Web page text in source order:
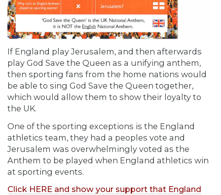
If England play Jerusalem, and then afterwards
play God Save the Queen as a unifying anthem,
then sporting fans from the home nations would
be able to sing God Save the Queen together,
which would allow them to show their loyalty to
the UK.
One of the sporting exceptions is the England
athletics team, they had a peoples vote and
Jerusalem was overwhelmingly voted as the
Anthem to be played when England athletics win
at sporting events.
Click HERE and show your support that England